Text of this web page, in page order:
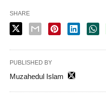
SHARE
PUBLISHED BY
Muzahedul Islam